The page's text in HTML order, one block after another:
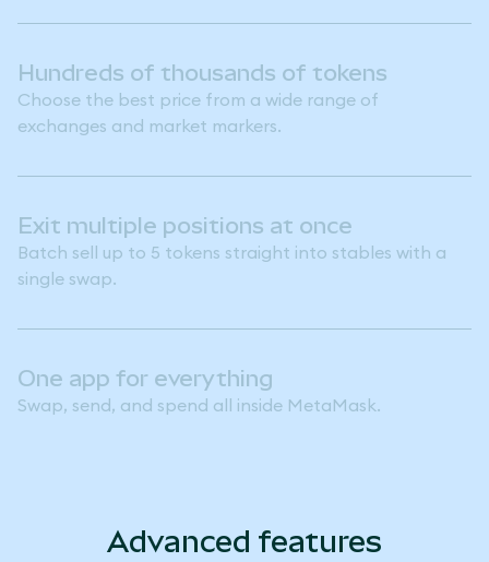
Hundreds of thousands of tokens
Choose the best price from a wide range of
exchanges and market markers.
Exit multiple positions at once
Batch sell up to 5 tokens straight into stables with a
single swap.
One app for everything
Swap, send, and spend all inside MetaMask.
Advanced features